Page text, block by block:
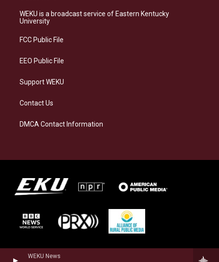
WEKU News
a
g
a
s
k
b
o
e
d
WEKU is a broadcast service of Eastern Kentucky
University
FCC Public File
EEO Public File
Support WEKU
Contact Us
DMCA Contact Information